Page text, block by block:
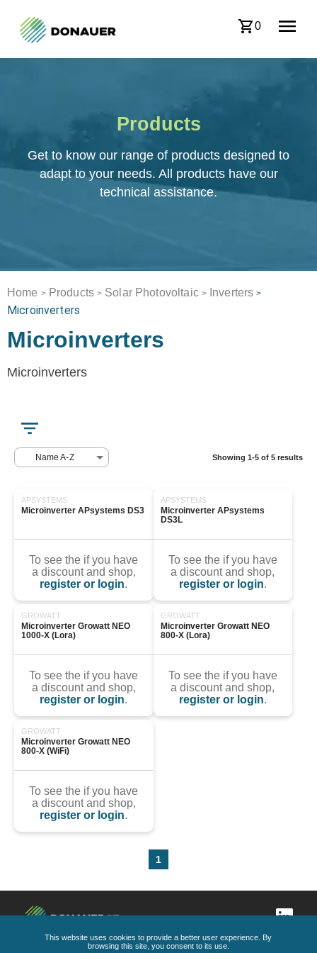
0
Products
Get to know our range of products designed to
adapt to your needs. All products have our
technical assistance.
Home > Products > Solar Photovoltaic > Inverters >
Microinverters
Microinverters
Microinverters
Name A-Z Showing 1-5 of 5 results
APSYSTEMS
Microinverter APsystems DS3
To see the if you have
a discount and shop,
register or login.
APSYSTEMS
Microinverter APsystems
DS3L
To see the if you have
a discount and shop,
register or login.
GROWATT
Microinverter Growatt NEO
1000-X (Lora)
To see the if you have
a discount and shop,
register or login.
GROWATT
Microinverter Growatt NEO
800-X (Lora)
To see the if you have
a discount and shop,
register or login.
GROWATT
Microinverter Growatt NEO
800-X (WiFi)
To see the if you have
a discount and shop,
register or login.
1
This website uses cookies to provide a better user experience. By
browsing this site, you consent to its use.